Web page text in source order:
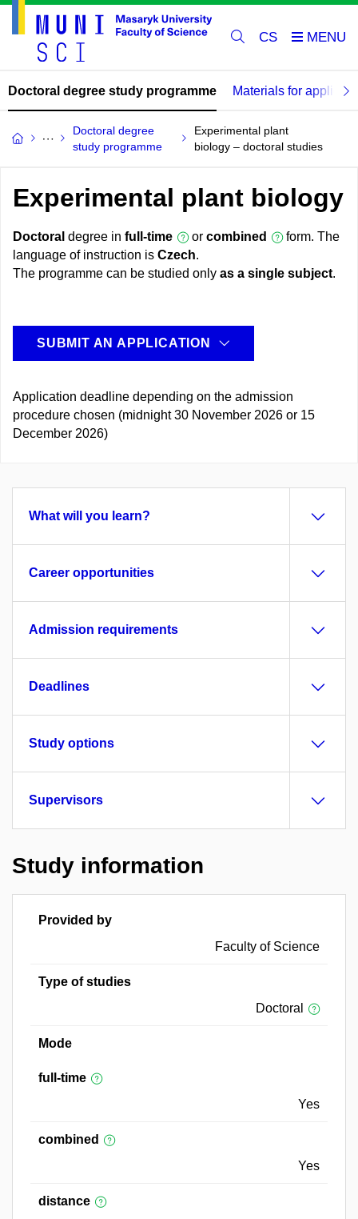
CS
Doctoral degree study programme Materials for
Doctoral degree
study programme
Experimental plant
biology – doctoral studies
Experimental plant biology
Doctoral degree in full-time or combined
form. The
language of instruction is Czech.
The programme can be studied only as a single subject.
SUBMIT AN APPLICATION
Application deadline depending on the admission
procedure chosen (midnight 30 November 2026 or 15
December 2026)
What will you learn?
Career opportunities
Admission requirements
Deadlines
Study options
Supervisors
Study information
Provided by
Faculty of Science
Type of studies
Doctoral
Mode
full-time
Yes
combined
Yes
distance